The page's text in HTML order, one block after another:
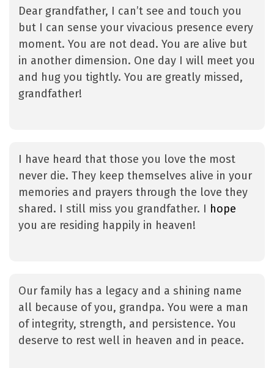
Dear grandfather, I can’t see and touch you
but I can sense your vivacious presence every
moment. You are not dead. You are alive but
in another dimension. One day I will meet you
and hug you tightly. You are greatly missed,
grandfather!
I have heard that those you love the most
never die. They keep themselves alive in your
memories and prayers through the love they
shared. I still miss you grandfather. I hope
you are residing happily in heaven!
Our family has a legacy and a shining name
all because of you, grandpa. You were a man
of integrity, strength, and persistence. You
deserve to rest well in heaven and in peace.